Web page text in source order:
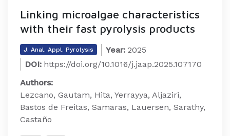
Linking microalgae characteristics
with their fast pyrolysis products
J. Anal. Appl. Pyrolysis Year: 2025
DOI: https://doi.org/10.1016/j.jaap.2025.107170
Authors:
Lezcano, Gautam, Hita, Yerrayya, Aljaziri,
Bastos de Freitas, Samaras, Lauersen, Sarathy,
Castaño